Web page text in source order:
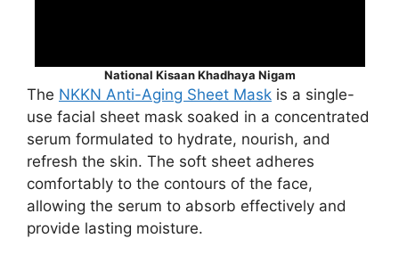
National Kisaan Khadhaya Nigam
The NKKN Anti-Aging Sheet Mask is a single-
use facial sheet mask soaked in a concentrated
serum formulated to hydrate, nourish, and
refresh the skin. The soft sheet adheres
comfortably to the contours of the face,
allowing the serum to absorb effectively and
provide lasting moisture.